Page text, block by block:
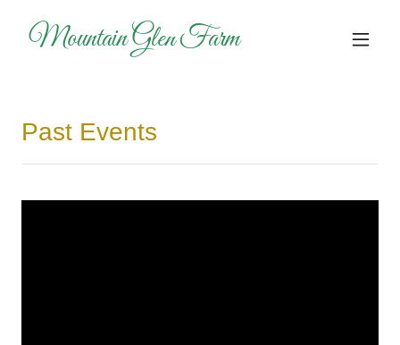
Mountain Glen Farm
Past Events